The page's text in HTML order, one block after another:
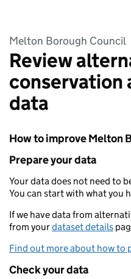
Melton Borough Council
Review
conservation
data
How to improve Melton
Prepare your data
Your data does not need to
You can start with what you
If we have data from
from yourdataset details
Find out more about how to
Check your data